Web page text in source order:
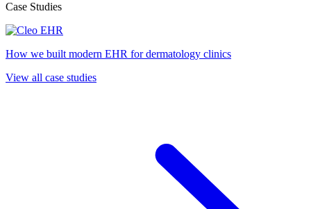
Case Studies
How we built modern EHR for dermatology clinics
View all case studies